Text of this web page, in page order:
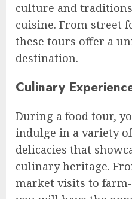
culture and
cuisine. From street
these tours offer a
destination.
Culinary
During a food tour,
indulge in a variety
delicacies that
culinary heritage.
market visits to